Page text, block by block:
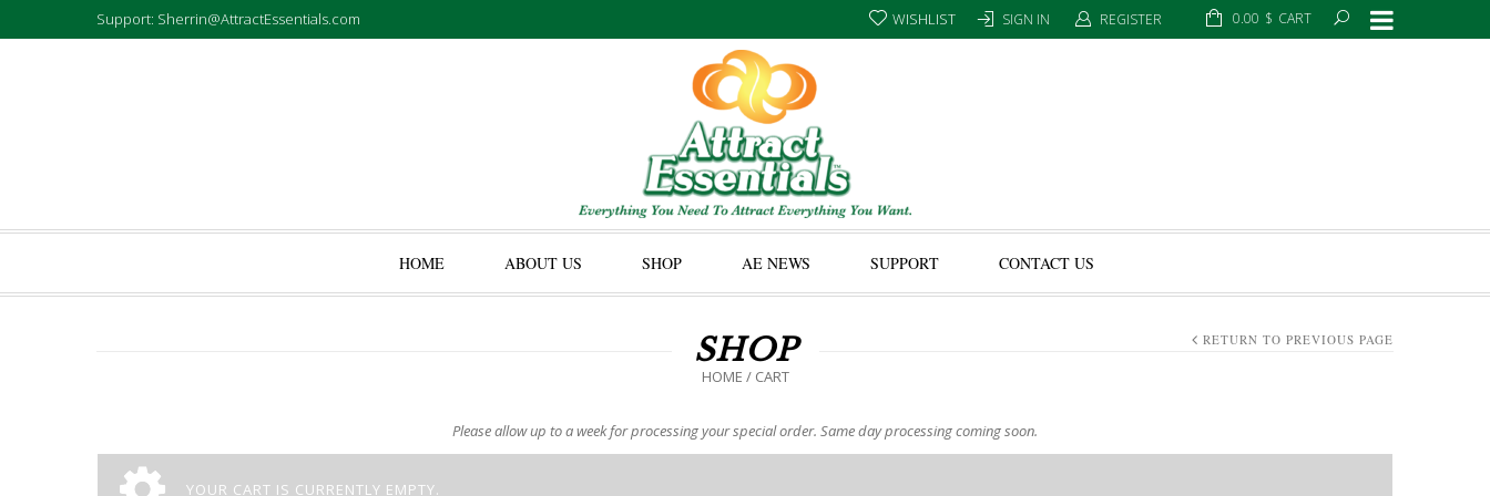
Support: Sherrin@AttractEssentials.com CART
$
0.00
SIGN IN REGISTER
WISHLIST
HOME ABOUT US SHOP AE NEWS SUPPORT CONTACT US
SHOP
HOME / CART
RETURN TO PREVIOUS PAGE
Please allow up to a week for processing your special order. Same day processing coming soon.
YOUR CART IS CURRENTLY EMPTY.